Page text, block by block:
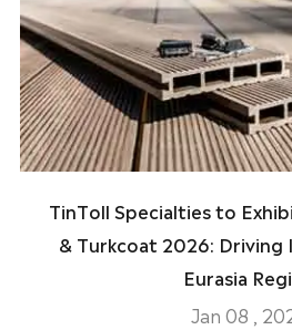
TinToll Specialties to
& Turkcoat 2026: Driving
Eurasia
Jan 08 ,